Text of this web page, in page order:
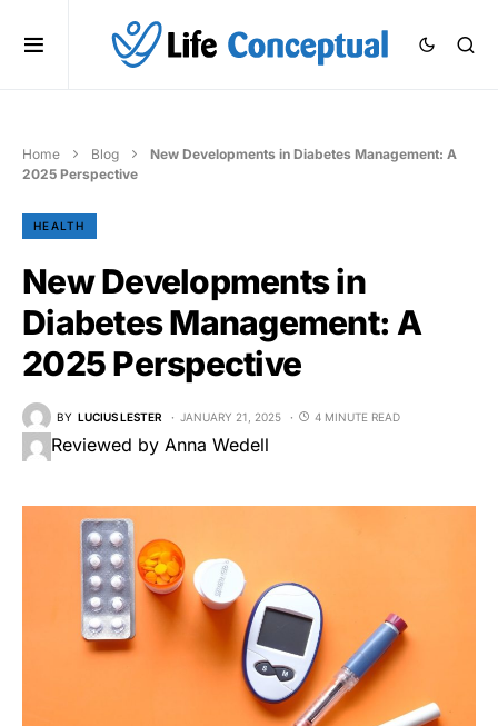
Home Blog
New Developments in Diabetes Management: A
2025 Perspective
HEALTH
New Developments in
Diabetes Management: A
2025 Perspective
BY LUCIUS LESTER JANUARY 21, 2025 4 MINUTE READ
Reviewed by Anna Wedell